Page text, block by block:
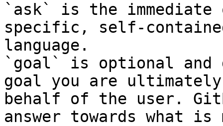
`ask` is the
specific, self-
language.
`goal` is optional and
goal you are
behalf of the user.
answer towards what